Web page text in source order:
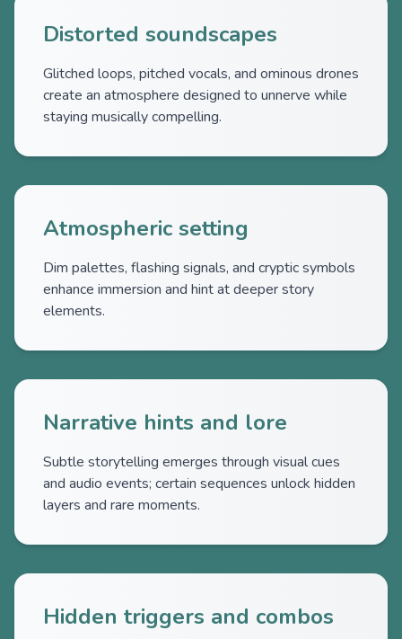
Distorted soundscapes
Glitched loops, pitched vocals, and ominous drones
create an atmosphere designed to unnerve while
staying musically compelling.
Atmospheric setting
Dim palettes, flashing signals, and cryptic symbols
enhance immersion and hint at deeper story
elements.
Narrative hints and lore
Subtle storytelling emerges through visual cues
and audio events; certain sequences unlock hidden
layers and rare moments.
Hidden triggers and combos